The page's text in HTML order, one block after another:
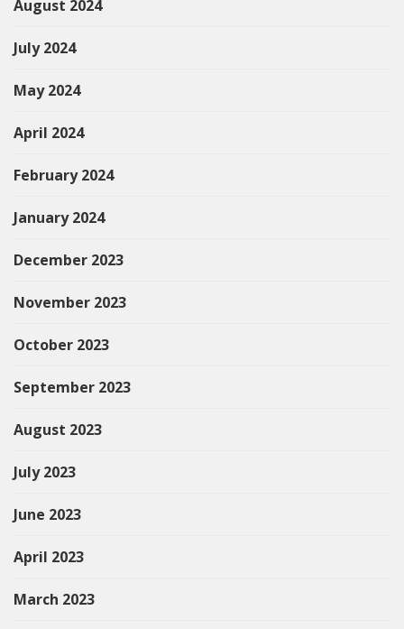
August 2024
July 2024
May 2024
April 2024
February 2024
January 2024
December 2023
November 2023
October 2023
September 2023
August 2023
July 2023
June 2023
April 2023
March 2023